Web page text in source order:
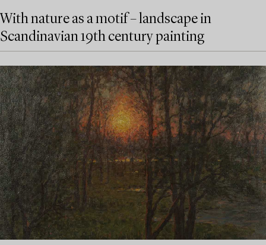
With nature as a motif – landscape in
Scandinavian 19th century painting